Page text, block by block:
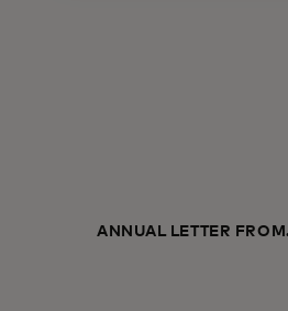
ANNUAL LETTER FROM